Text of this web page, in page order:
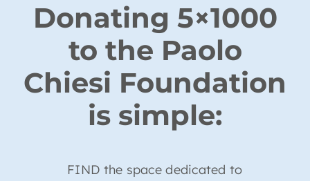
Donating 5×1000
to the Paolo
Chiesi Foundation
is simple:
FIND the space dedicated to